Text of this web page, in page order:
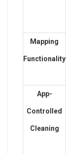
Mapping
Functionality
App-
Controlled
Cleaning